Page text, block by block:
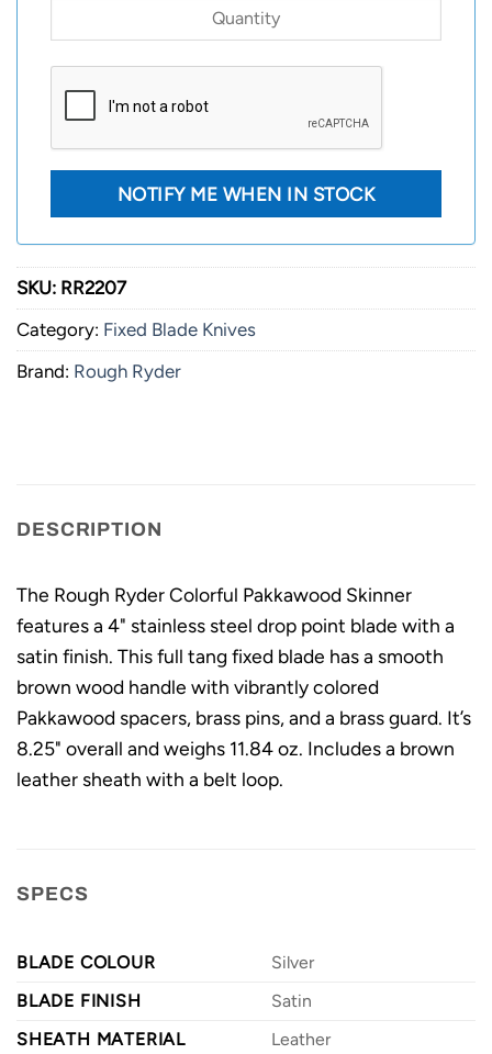
SKU: RR2207
Category: Fixed Blade Knives
Brand: Rough Ryder
DESCRIPTION
The Rough Ryder Colorful Pakkawood Skinner
features a 4" stainless steel drop point blade with a
satin finish. This full tang fixed blade has a smooth
brown wood handle with vibrantly colored
Pakkawood spacers, brass pins, and a brass guard. It’s
8.25" overall and weighs 11.84 oz. Includes a brown
leather sheath with a belt loop.
SPECS
BLADE COLOUR
Silver
BLADE FINISH
Satin
SHEATH MATERIAL
Leather